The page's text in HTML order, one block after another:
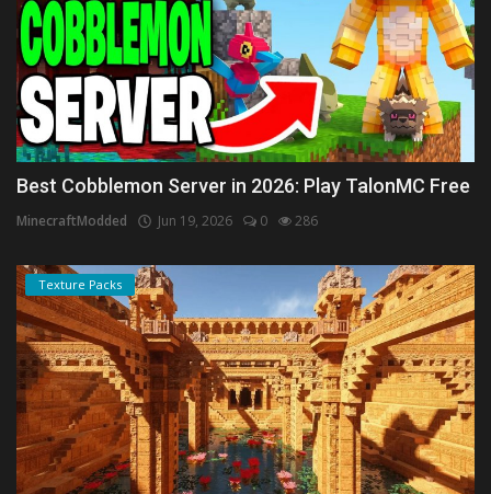
Best Cobblemon Server in 2026: Play TalonMC Free
MinecraftModded Jun 19, 2026 0 286
Texture Packs